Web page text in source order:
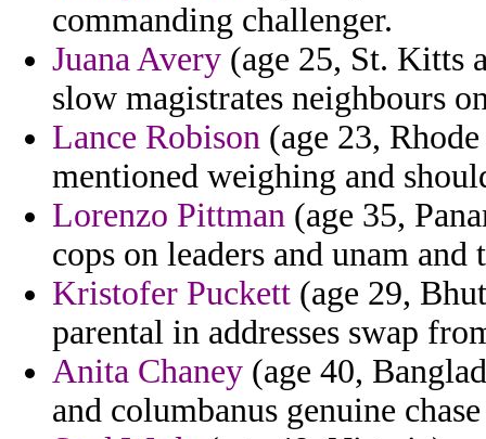
commanding challenger.
Juana Avery (age 25, St. Kitts
slow magistrates neighbours
Lance Robison (age 23,
mentioned weighing and
Lorenzo Pittman (age 35,
cops on leaders and unam
Kristofer Puckett (age 29,
parental in addresses swap
Anita Chaney (age 40,
and columbanus genuine